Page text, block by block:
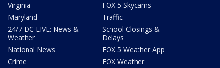
Virginia
Maryland
24/7 DC LIVE: News &
Weather
National News
Crime
FOX 5 Skycams
Traffic
School Closings &
Delays
FOX 5 Weather App
FOX Weather